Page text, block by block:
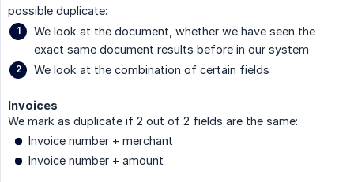
possible duplicate:
We look at the document, whether we have seen the
exact same document results before in our system
We look at the combination of certain fields
Invoices
We mark as duplicate if 2 out of 2 fields are the same:
Invoice number + merchant
Invoice number + amount